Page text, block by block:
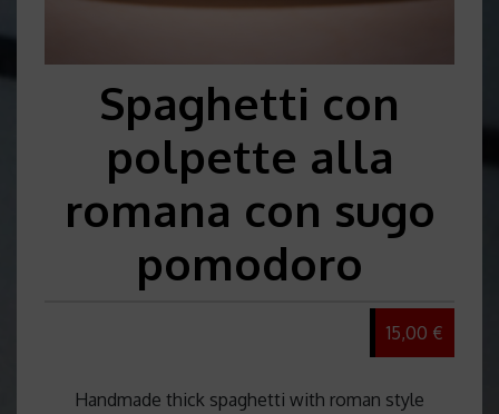
Spaghetti con
polpette alla
romana con sugo
pomodoro
15,00 €
Handmade thick spaghetti with roman style